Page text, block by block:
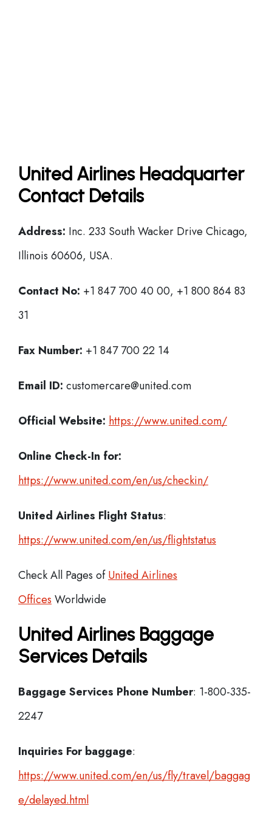
United Airlines Headquarter
Contact Details
Address: Inc. 233 South Wacker Drive Chicago,
Illinois 60606, USA.
Contact No: +1 847 700 40 00, +1 800 864 83
31
Fax Number: +1 847 700 22 14
Email ID: customercare@united.com
Official Website: https://www.united.com/
Online Check-In for:
https://www.united.com/en/us/checkin/
United Airlines Flight Status:
https://www.united.com/en/us/flightstatus
Check All Pages ofUnited Airlines
Offices Worldwide
United Airlines Baggage
Services Details
Baggage Services Phone Number: 1-800-335-
2247
Inquiries For baggage:
https://www.united.com/en/us/fly/travel/baggag
e/delayed.html